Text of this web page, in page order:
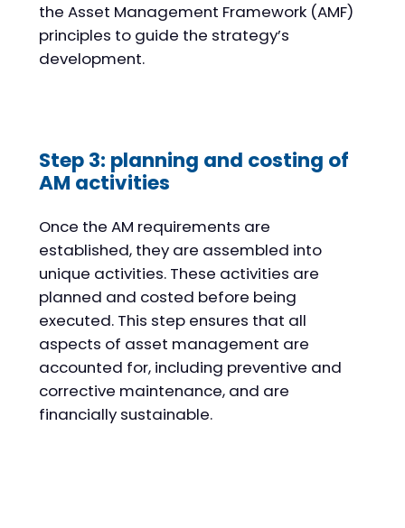
the Asset Management Framework (AMF)
principles to guide the strategy’s
development.
Step 3: planning and costing of
AM activities
Once the AM requirements are
established, they are assembled into
unique activities. These activities are
planned and costed before being
executed. This step ensures that all
aspects of asset management are
accounted for, including preventive and
corrective maintenance, and are
financially sustainable.